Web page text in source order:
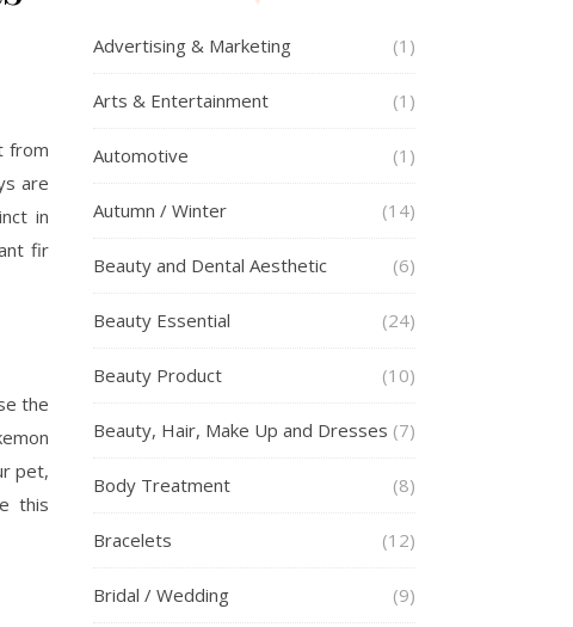
from
are
in
fir
the
pet,
this
Advertising & Marketing (1)
Arts & Entertainment (1)
Automotive (1)
Autumn / Winter (14)
Beauty and Dental Aesthetic (6)
Beauty Essential (24)
Beauty Product (10)
Beauty, Hair, Make Up and Dresses (7)
Body Treatment (8)
Bracelets (12)
Bridal / Wedding (9)